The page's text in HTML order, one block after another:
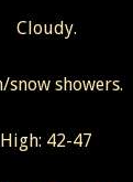
Cloudy.
snow showers.
High: 42-47